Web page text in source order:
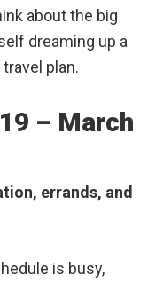
about the big
dreaming up a
plan.
– March
errands, and
is busy,